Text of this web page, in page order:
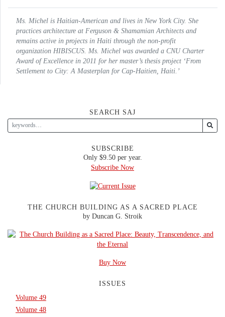
Ms. Michel is Haitian-American and lives in New York City. She
practices architecture at Ferguson & Shamamian Architects and
remains active in projects in Haiti through the non-profit
organization HIBISCUS. Ms. Michel was awarded a CNU Charter
Award of Excellence in 2011 for her master’s thesis project ‘From
Settlement to City: A Masterplan for Cap-Haitien, Haiti.’
SEARCH SAJ
SUBSCRIBE
Only $9.50 per year.
Subscribe Now
THE CHURCH BUILDING AS A SACRED PLACE
by Duncan G. Stroik
Buy Now
ISSUES
Volume 49
Volume 48